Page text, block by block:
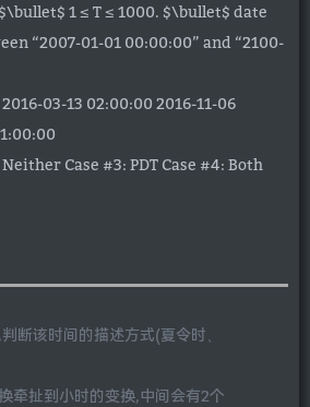
1 ≤ T ≤ 1000. $\bullet$ date
“2007-01-01 00:00:00” and “2100-
03-13 02:00:00 2016-11-06
Neither Case #3: PDT Case #4: Both
断该时间的描述方式(夏令时、
牵扯到小时的变换,中间会有2个